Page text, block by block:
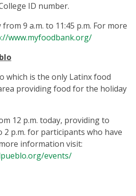
ID number.
9 a.m. to 11:45 p.m. For more
www.myfoodbank.org/
which is the only Latinx food
providing food for the holiday
12 p.m. today, providing to
2 p.m. for participants who have
information visit:
events/